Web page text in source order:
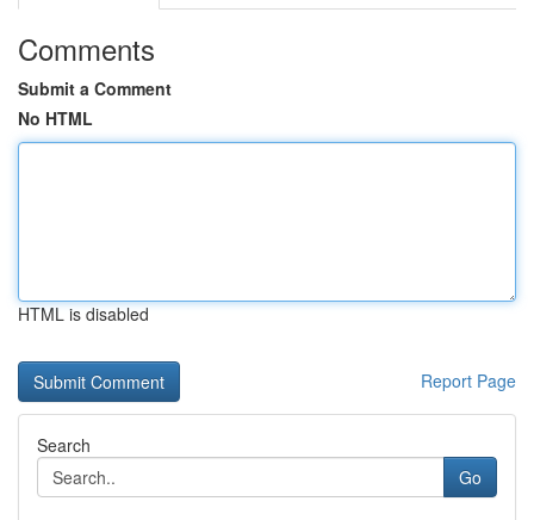
Comments
Submit a Comment
No HTML
HTML is disabled
Report Page
Search
Go